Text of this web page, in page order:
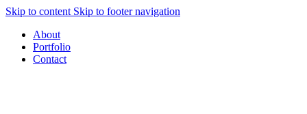
Skip to content Skip to footer navigation
About
Portfolio
Contact